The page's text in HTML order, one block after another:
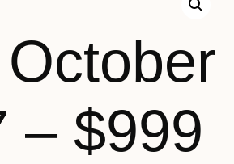
– $999